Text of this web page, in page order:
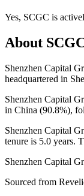
Yes, SCGC is
About
Shenzhen Capital
headquartered in
Shenzhen Capital
in China (90.8%),
Shenzhen Capital
tenure is 5.0 years.
Shenzhen Capital
Sourced from